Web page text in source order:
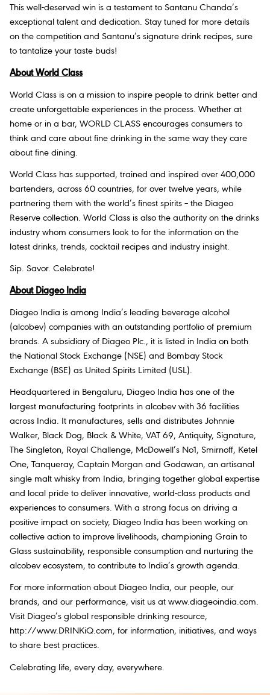
This well-deserved win is a testament to Santanu Chanda’s
exceptional talent and dedication. Stay tuned for more details
on the competition and Santanu’s signature drink recipes, sure
to tantalize your taste buds!
About World Class
World Class is on a mission to inspire people to drink better and
create unforgettable experiences in the process. Whether at
home or in a bar, WORLD CLASS encourages consumers to
think and care about fine drinking in the same way they care
about fine dining.
World Class has supported, trained and inspired over 400,000
bartenders, across 60 countries, for over twelve years, while
partnering them with the world’s finest spirits – the Diageo
Reserve collection. World Class is also the authority on the drinks
industry whom consumers look to for the information on the
latest drinks, trends, cocktail recipes and industry insight.
Sip. Savor. Celebrate!
About Diageo India
Diageo India is among India’s leading beverage alcohol
(alcobev) companies with an outstanding portfolio of premium
brands. A subsidiary of Diageo Plc., it is listed in India on both
the National Stock Exchange (NSE) and Bombay Stock
Exchange (BSE) as United Spirits Limited (USL).
Headquartered in Bengaluru, Diageo India has one of the
largest manufacturing footprints in alcobev with 36 facilities
across India. It manufactures, sells and distributes Johnnie
Walker, Black Dog, Black & White, VAT 69, Antiquity, Signature,
The Singleton, Royal Challenge, McDowell’s No1, Smirnoff, Ketel
One, Tanqueray, Captain Morgan and Godawan, an artisanal
single malt whisky from India, bringing together global expertise
and local pride to deliver innovative, world-class products and
experiences to consumers. With a strong focus on driving a
positive impact on society, Diageo India has been working on
collective action to improve livelihoods, championing Grain to
Glass sustainability, responsible consumption and nurturing the
alcobev ecosystem, to contribute to India’s growth agenda.
For more information about Diageo India, our people, our
brands, and our performance, visit us at www.diageoindia.com.
Visit Diageo’s global responsible drinking resource,
http://www.DRINKiQ.com, for information, initiatives, and ways
to share best practices.
Celebrating life, every day, everywhere.